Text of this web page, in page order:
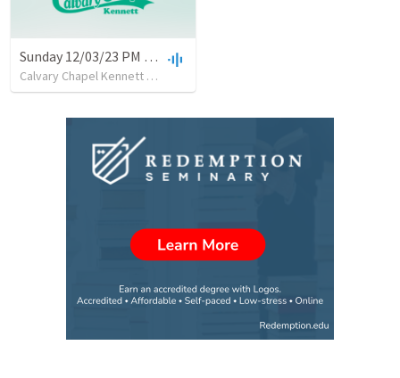
Sunday 12/03/23 PM with Pastor Glenn Hurst
Calvary Chapel Kennett